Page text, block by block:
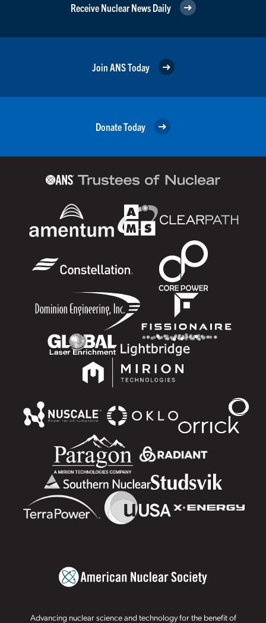
Receive Nuclear News Daily
Join ANS Today
Donate Today
Advancing nuclear science and technology for the benefit of